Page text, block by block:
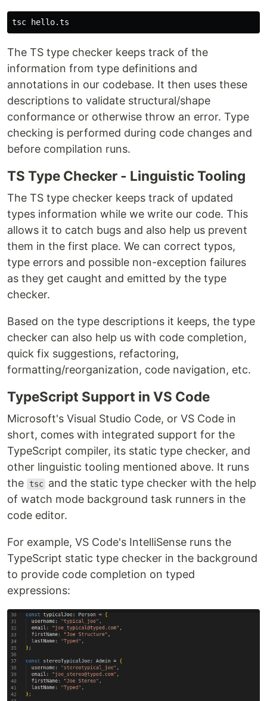
The TS type checker keeps track of the
information from type definitions and
annotations in our codebase. It then uses these
descriptions to validate structural/shape
conformance or otherwise throw an error. Type
checking is performed during code changes and
before compilation runs.
TS Type Checker - Linguistic Tooling
The TS type checker keeps track of updated
types information while we write our code. This
allows it to catch bugs and also help us prevent
them in the first place. We can correct typos,
type errors and possible non-exception failures
as they get caught and emitted by the type
checker.
Based on the type descriptions it keeps, the type
checker can also help us with code completion,
quick fix suggestions, refactoring,
formatting/reorganization, code navigation, etc.
TypeScript Support in VS Code
Microsoft's Visual Studio Code, or VS Code in
short, comes with integrated support for the
TypeScript compiler, its static type checker, and
other linguistic tooling mentioned above. It runs
the
tsc and the static type checker with the help
of watch mode background task runners in the
code editor.
For example, VS Code's IntelliSense runs the
TypeScript static type checker in the background
to provide code completion on typed
expressions: